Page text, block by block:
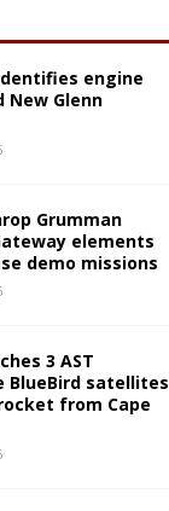
engine
New Glenn
Grumman
elements
demo missions
3 AST
BlueBird satellites
from Cape